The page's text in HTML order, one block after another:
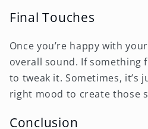
Final Touches
Once you’re happy with
overall sound. If something
to tweak it. Sometimes, it’s
right mood to create those
Conclusion